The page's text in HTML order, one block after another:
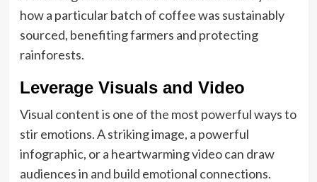
how a particular batch of coffee was sustainably
sourced, benefiting farmers and protecting
rainforests.
Leverage Visuals and Video
Visual content is one of the most powerful ways to
stir emotions. A striking image, a powerful
infographic, or a heartwarming video can draw
audiences in and build emotional connections.